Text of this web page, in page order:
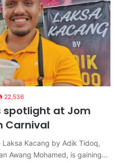
22,536
spotlight at Jom
Carnival
Laksa Kacang by Adik Tidoq,
Awang Mohamed, is gaining…